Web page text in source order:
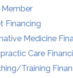
Financing
Medicine
Care
Training